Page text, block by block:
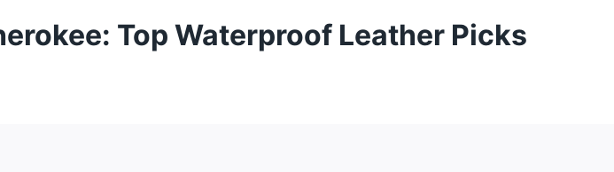
Top Waterproof Leather Picks